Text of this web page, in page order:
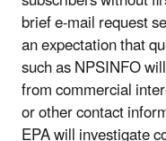
brief e-mail request
an expectation that
such as NPSINFO
from commercial
or other contact